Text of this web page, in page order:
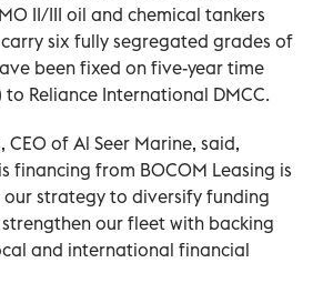
II/III oil and chemical tankers
six fully segregated grades of
been fixed on five-year time
to Reliance International DMCC.
CEO of Al Seer Marine, said,
financing from BOCOM Leasing is
our strategy to diversify funding
our fleet with backing
and international financial